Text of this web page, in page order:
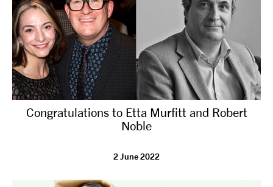
Congratulations to Etta Murfitt and Robert
Noble
2 June 2022